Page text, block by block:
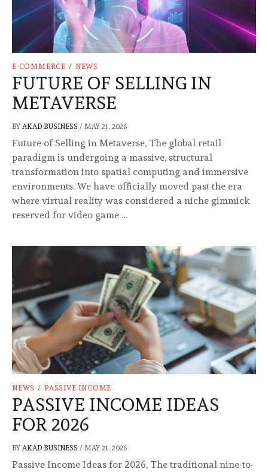
E-COMMERCE / NEWS
FUTURE OF SELLING IN
METAVERSE
BY AKAD BUSINESS / MAY 21, 2026
Future of Selling in Metaverse, The global retail
paradigm is undergoing a massive, structural
transformation into spatial computing and immersive
environments. We have officially moved past the era
where virtual reality was considered a niche gimmick
reserved for video game …
NEWS / PASSIVE INCOME
PASSIVE INCOME IDEAS
FOR 2026
BY AKAD BUSINESS / MAY 21, 2026
Passive Income Ideas for 2026, The traditional nine-to-